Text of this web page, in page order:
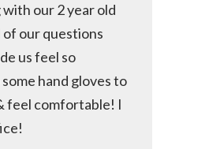
with our 2 year old
our questions
us feel so
hand gloves to
feel comfortable! I